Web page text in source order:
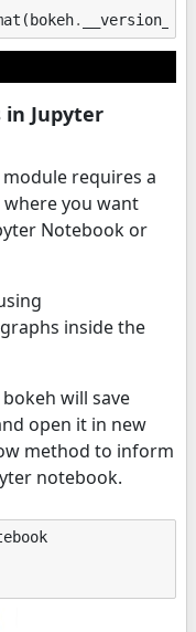
(bokeh. __version__
Jupyter
module requires a
you want
Notebook or
inside the
will save
open it in new
method to inform
notebook.